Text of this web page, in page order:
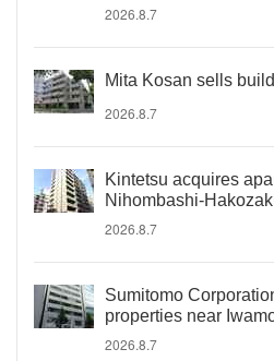
2026.8.7
Mita Kosan sells
2026.8.7
Kintetsu acquires
Nihombashi-
2026.8.7
Sumitomo
properties near
2026.8.7